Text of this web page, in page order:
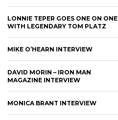
LONNIE TEPER GOES ONE ON ONE
WITH LEGENDARY TOM PLATZ
MIKE O’HEARN INTERVIEW
DAVID MORIN – IRON MAN
MAGAZINE INTERVIEW
MONICA BRANT INTERVIEW